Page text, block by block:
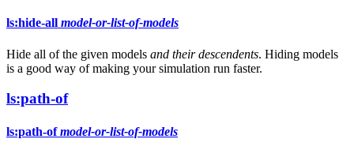
ls:hide-all model-or-list-of-models
Hide all of the given models and their descendents. Hiding models
is a good way of making your simulation run faster.
ls:path-of
ls:path-ofmodel-or-list-of-models